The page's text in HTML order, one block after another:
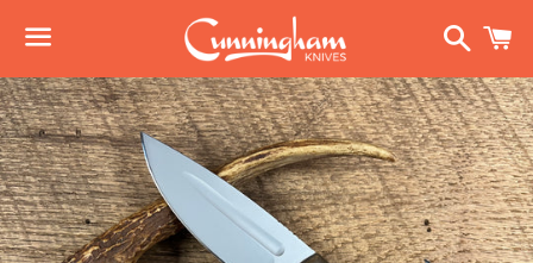
Menu
Search